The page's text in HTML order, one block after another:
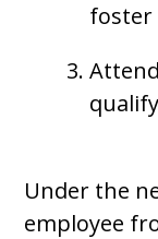
foster
Under the
employee